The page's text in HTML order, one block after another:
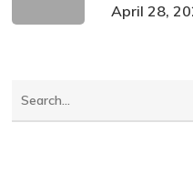
April 28,